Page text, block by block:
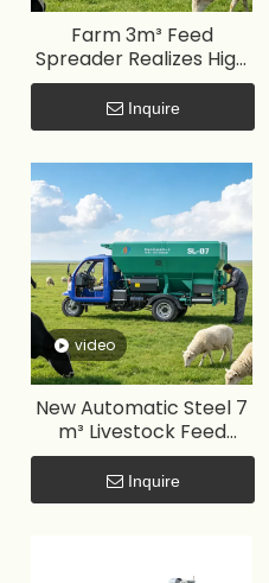
Farm 3m³ Feed
Spreader Realizes High
Efficiency, Labor Saving
and Low Feed Waste
Inquire
video
New Automatic Steel 7
m³ Livestock Feed
Delivery Box
Inquire